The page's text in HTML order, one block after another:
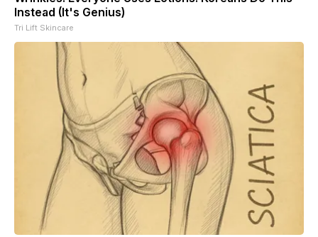
Instead (It's Genius)
Tri Lift Skincare